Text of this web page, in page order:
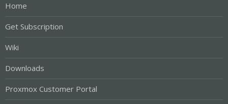
Home
Get Subscription
Wiki
Downloads
Proxmox Customer Portal